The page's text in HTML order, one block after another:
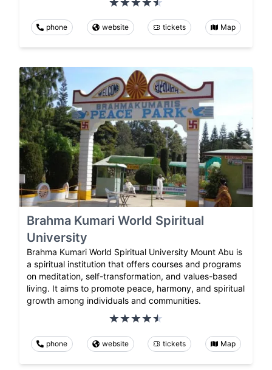
phone website tickets Map
Brahma Kumari World Spiritual
University
Brahma Kumari World Spiritual University Mount Abu is
a spiritual institution that offers courses and programs
on meditation, self-transformation, and values-based
living. It aims to promote peace, harmony, and spiritual
growth among individuals and communities.
phone website tickets Map